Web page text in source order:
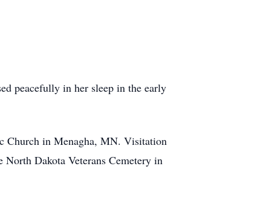
peacefully in her sleep in the early
Church in Menagha, MN. Visitation
Dakota Veterans Cemetery in